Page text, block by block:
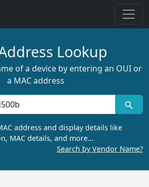
Lookup
of a device by entering an OUI or
a MAC address
address and display details like
MAC details, and more…
Search by Vendor Name?